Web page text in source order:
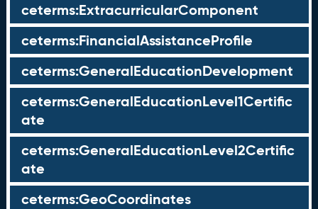
ceterms:ExtracurricularComponent
ceterms:FinancialAssistanceProfile
ceterms:GeneralEducationDevelopment
ceterms:GeneralEducationLevel1Certific
ate
ceterms:GeneralEducationLevel2Certific
ate
ceterms:GeoCoordinates